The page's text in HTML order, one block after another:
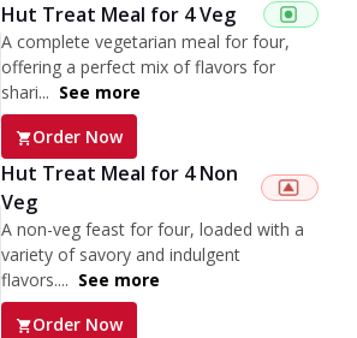
Hut Treat Meal for 4 Veg
A complete vegetarian meal for four,
offering a perfect mix of flavors for
shari... See more
Order Now
Hut Treat Meal for 4 Non
Veg
A non-veg feast for four, loaded with a
variety of savory and indulgent
flavors.... See more
Order Now